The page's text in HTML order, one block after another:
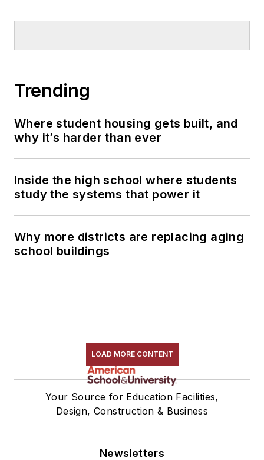
Trending
Where student housing gets built, and
why it’s harder than ever
Inside the high school where students
study the systems that power it
Why more districts are replacing aging
school buildings
LOAD MORE CONTENT
Your Source for Education Facilities,
Design, Construction & Business
Newsletters